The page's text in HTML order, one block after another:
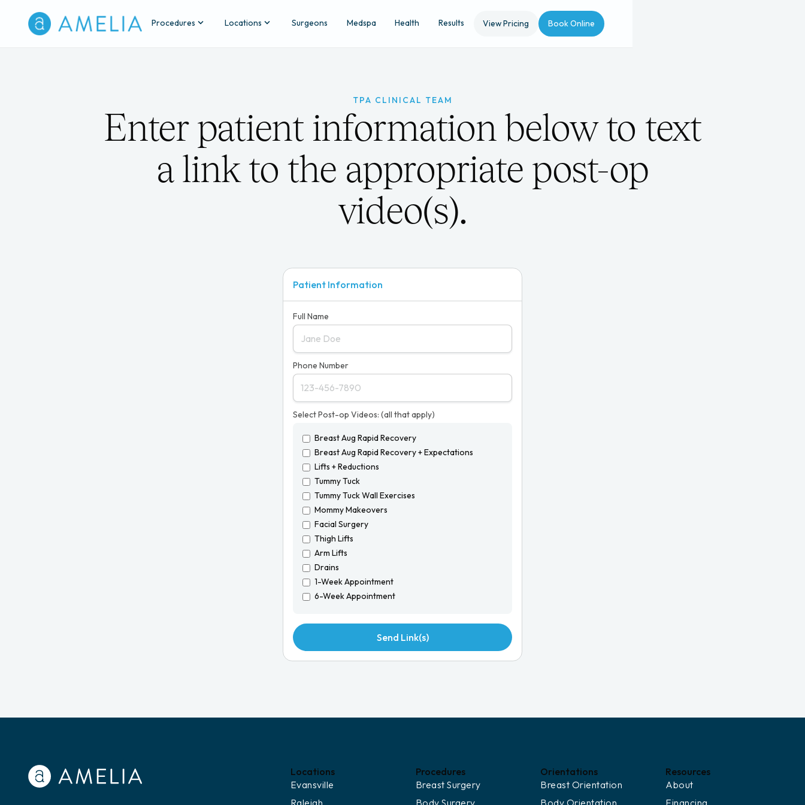
Procedures Locations Surgeons Medspa Health Results View Pricing Book Online
TPA CLINICAL TEAM
Enter patient information below to text
a link to the appropriate post-op
video(s).
Patient Information
Full Name
Phone Number
Select Post-op Videos: (all that apply)
Breast Aug Rapid Recovery
Breast Aug Rapid Recovery + Expectations
Lifts + Reductions
Tummy Tuck
Tummy Tuck Wall Exercises
Mommy Makeovers
Facial Surgery
Thigh Lifts
Arm Lifts
Drains
1-Week Appointment
6-Week Appointment
Locations
Evansville
Raleigh
Procedures
Breast Surgery
Body Surgery
Orientations
Breast Orientation
Body Orientation
Resources
About
Financing